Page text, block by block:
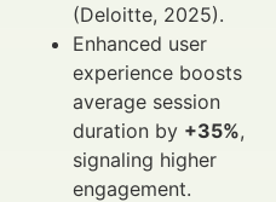
(Deloitte, 2025).
Enhanced user
experience boosts
average session
duration by +35%,
signaling higher
engagement.